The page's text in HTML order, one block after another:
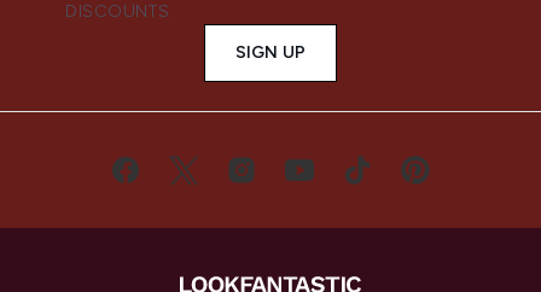
DISCOUNTS.
SIGN UP